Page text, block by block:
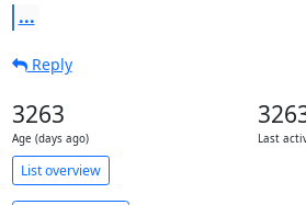
...
Reply
3263
Age (days ago) Last
List overview